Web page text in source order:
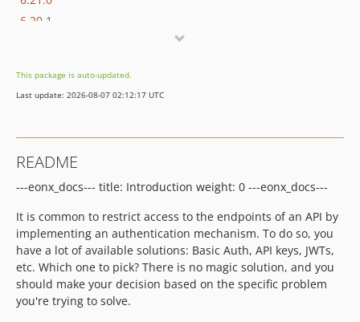
6.20.1
6.19.3
6.19.2
6.18.5
6.18.4
6.18.2
6.18.1
6.18.0
6.17.6
This package is auto-updated.
Last update: 2026-08-07 02:12:17 UTC
README
---eonx_docs--- title: Introduction weight: 0 ---eonx_docs---
It is common to restrict access to the endpoints of an API by
implementing an authentication mechanism. To do so, you
have a lot of available solutions: Basic Auth, API keys, JWTs,
etc. Which one to pick? There is no magic solution, and you
should make your decision based on the specific problem
you're trying to solve.